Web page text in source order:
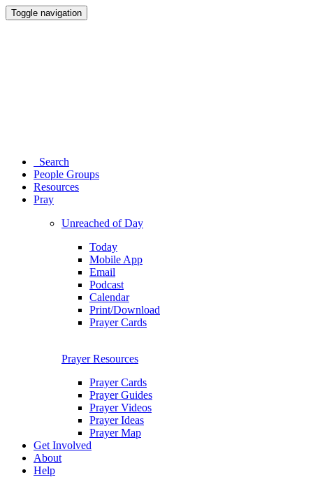
Toggle navigation
Search
People Groups
Resources
Pray
Unreached of Day
Today
Mobile App
Email
Podcast
Calendar
Print/Download
Prayer Cards
Prayer Resources
Prayer Cards
Prayer Guides
Prayer Videos
Prayer Ideas
Prayer Map
Get Involved
About
Help